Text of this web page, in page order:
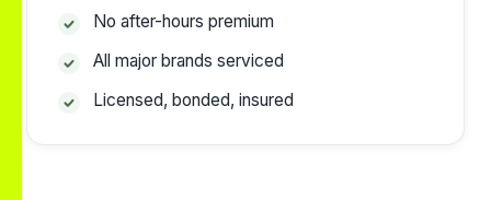
No after-hours premium
All major brands serviced
Licensed, bonded, insured